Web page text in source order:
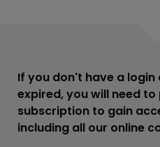
If you don't have a
expired, you will need
subscription to gain
including all our online